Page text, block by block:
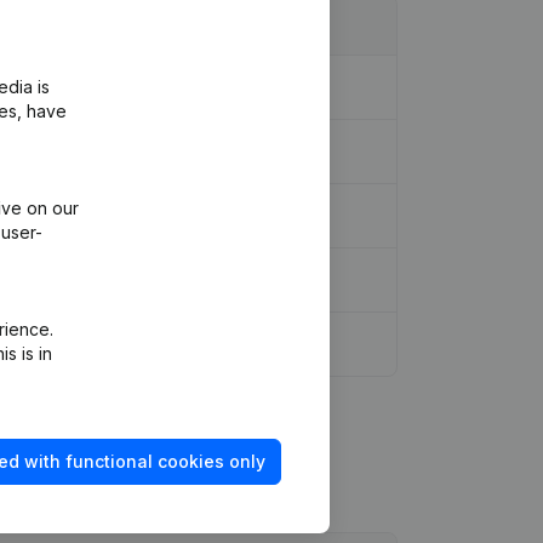
of Association
is
have
on our
is in
with functional cookies only